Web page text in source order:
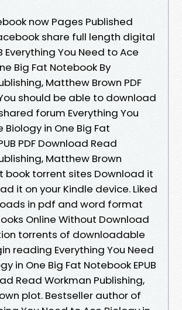
now Pages Published
share full length digital
Everything You Need to Ace
Big Fat Notebook By
Matthew Brown PDF
should be able to download
forum Everything You
Biology in One Big Fat
PDF Download Read
Matthew Brown
book torrent sites Download it
it on your Kindle device. Liked
in pdf and word format
Online Without Download
torrents of downloadable
reading Everything You Need
in One Big Fat Notebook EPUB
Read Workman Publishing,
plot. Bestseller author of